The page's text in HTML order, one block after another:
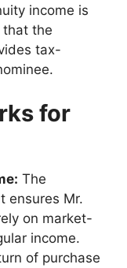
income is
that the
tax-
for
The
ensures Mr.
on market-
income.
of purchase